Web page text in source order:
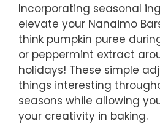
Incorporating seasonal
elevate your Nanaimo
think pumpkin puree
or peppermint extract
holidays! These simple
things interesting
seasons while allowing
your creativity in baking.